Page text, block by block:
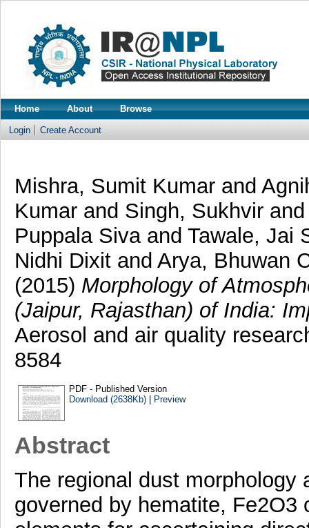
Home About Browse
Login Create Account
Mishra, Sumit Kumarand
Kumar and Singh, Sukhvir
Puppala Siva and Tawale, Jai
Nidhi Dixit and Arya, Bhuwan
(2015) Morphology of
(Jaipur, Rajasthan) of India:
Aerosol and air quality
8584
PDF - Published Version
Download (2638Kb)| Preview
Abstract
The regional dust
governed by hematite,